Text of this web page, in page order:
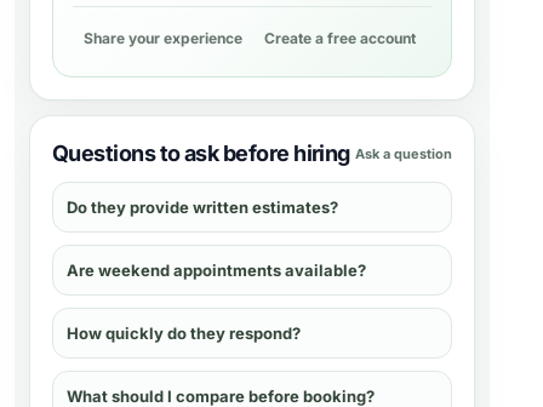
Share your experience Create a free account
Questions to ask before hiring Ask a question
Do they provide written estimates?
Are weekend appointments available?
How quickly do they respond?
What should I compare before booking?